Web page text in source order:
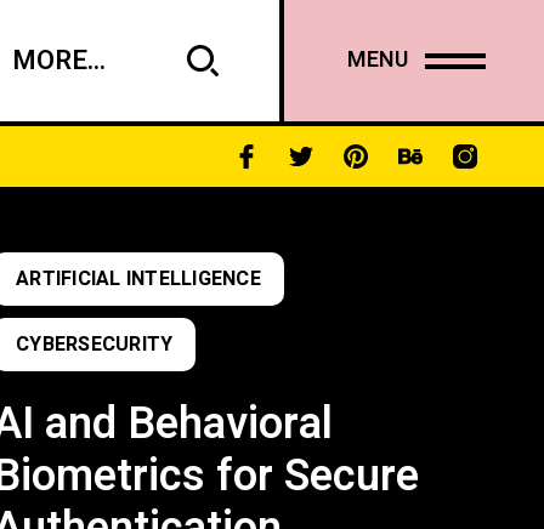
MORE... MENU
ARTIFICIAL INTELLIGENCE
CYBERSECURITY
and Behavioral
for Secure